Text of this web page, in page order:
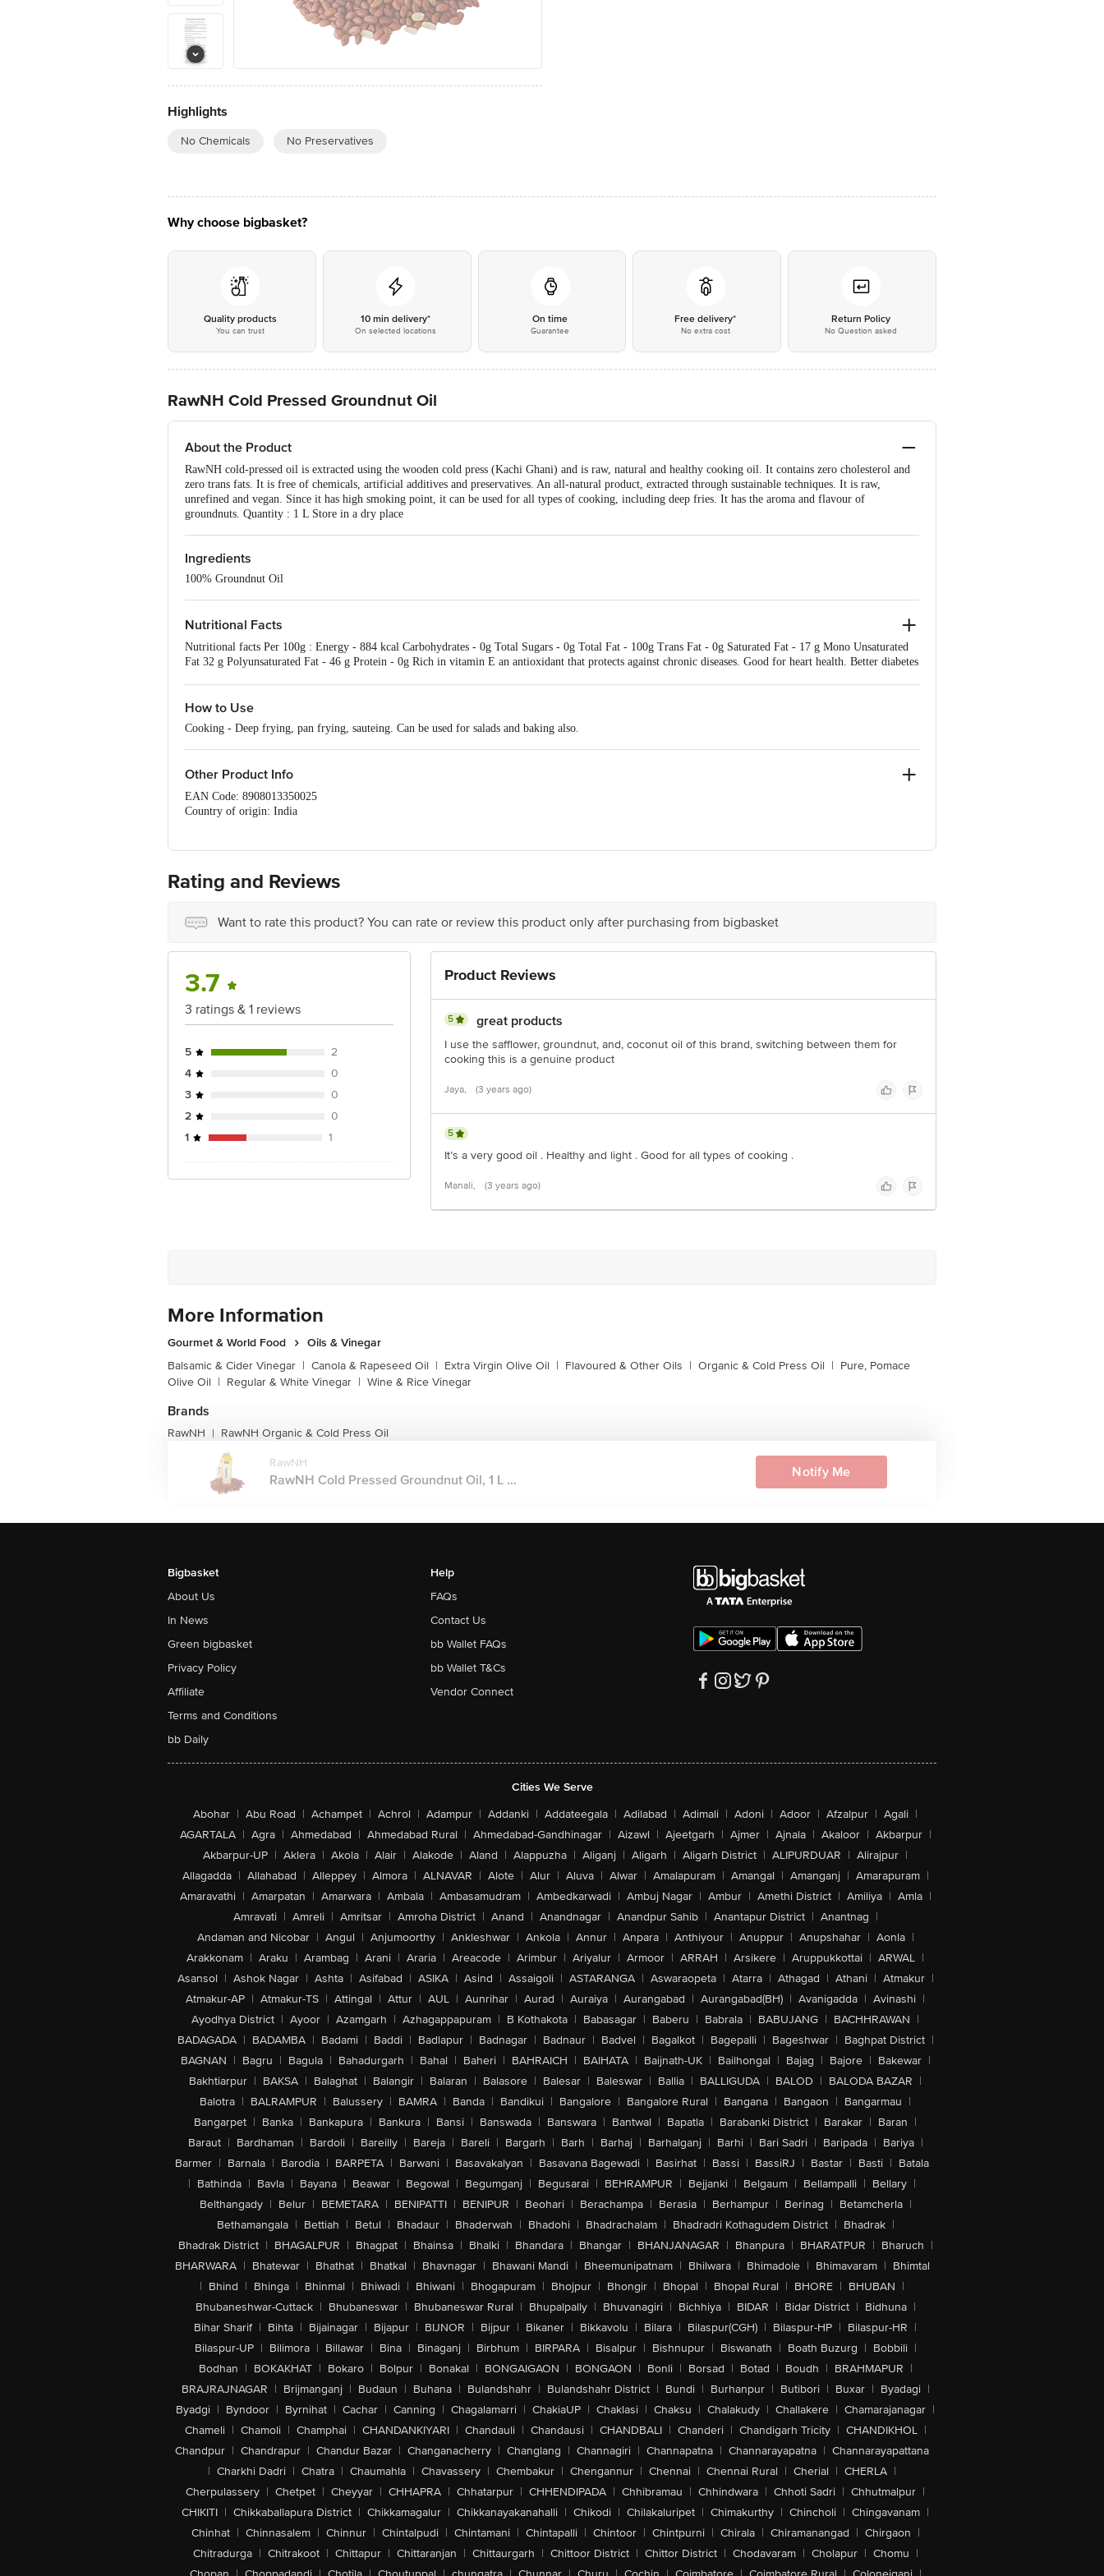
Highlights
No Chemicals No Preservatives
Why choose bigbasket?
Quality products
You can trust
10 min delivery*
On selected locations
On time
Guarantee
Free delivery*
No extra cost
Return Policy
No Question asked
RawNH Cold Pressed Groundnut Oil
About the Product
RawNH cold-pressed oil is extracted using the wooden cold press (Kachi Ghani) and is raw, natural and healthy cooking oil. It contains zero cholesterol and
zero trans fats. It is free of chemicals, artificial additives and preservatives. An all-natural product, extracted through sustainable techniques. It is raw,
unrefined and vegan. Since it has high smoking point, it can be used for all types of cooking, including deep fries. It has the aroma and flavour of
groundnuts. Quantity : 1 L Store in a dry place
Ingredients
100% Groundnut Oil
Nutritional Facts
Nutritional facts Per 100g : Energy - 884 kcal Carbohydrates - 0g Total Sugars - 0g Total Fat - 100g Trans Fat - 0g Saturated Fat - 17 g Mono Unsaturated
Fat 32 g Polyunsaturated Fat - 46 g Protein - 0g Rich in vitamin E an antioxidant that protects against chronic diseases. Good for heart health. Better diabetes
How to Use
Cooking - Deep frying, pan frying, sauteing. Can be used for salads and baking also.
Other Product Info
EAN Code: 8908013350025
Country of origin: India
Best before 04-11-2026
For Queries/Feedback/Complaints, Contact our Customer Care Executive at: Phone: 1860 123 1000 | Address: Innovative Retail Concepts Private Limited,
Rating and Reviews
Want to rate this product? You can rate or review this product only after purchasing from bigbasket
3.7
3 ratings & 1 reviews
5
2
4
0
3
0
2
0
1
1
Product Reviews
5 great products
I use the safflower, groundnut, and, coconut oil of this brand, switching between them for
cooking this is a genuine product
Jaya, (3 years ago)
5
It’s a very good oil . Healthy and light . Good for all types of cooking .
Manali, (3 years ago)
More Information
Gourmet & World Food
Oils & Vinegar
Balsamic & Cider Vinegar | Canola & Rapeseed Oil | Extra Virgin Olive Oil | Flavoured & Other Oils | Organic & Cold Press Oil | Pure, Pomace
Olive Oil | Regular & White Vinegar | Wine & Rice Vinegar
Brands
RawNH | RawNH Organic & Cold Press Oil
RawNH
RawNH Cold Pressed Groundnut Oil, 1 L ... Notify Me
Bigbasket
About Us
In News
Green bigbasket
Privacy Policy
Affiliate
Terms and Conditions
bb Daily
Help
FAQs
Contact Us
bb Wallet FAQs
bb Wallet T&Cs
Vendor Connect
Cities We Serve
Abohar | Abu Road | Achampet | Achrol | Adampur | Addanki | Addateegala | Adilabad | Adimali | Adoni | Adoor | Afzalpur | Agali |
AGARTALA | Agra | Ahmedabad | Ahmedabad Rural | Ahmedabad-Gandhinagar | Aizawl | Ajeetgarh | Ajmer | Ajnala | Akaloor | Akbarpur |
Akbarpur-UP | Aklera | Akola | Alair | Alakode | Aland | Alappuzha | Aliganj | Aligarh | Aligarh District | ALIPURDUAR | Alirajpur |
Allagadda | Allahabad | Alleppey | Almora | ALNAVAR | Alote | Alur | Aluva | Alwar | Amalapuram | Amangal | Amanganj | Amarapuram |
Amaravathi | Amarpatan | Amarwara | Ambala | Ambasamudram | Ambedkarwadi | Ambuj Nagar | Ambur | Amethi District | Amiliya | Amla |
Amravati | Amreli | Amritsar | Amroha District | Anand | Anandnagar | Anandpur Sahib | Anantapur District | Anantnag |
Andaman and Nicobar | Angul | Anjumoorthy | Ankleshwar | Ankola | Annur | Anpara | Anthiyour | Anuppur | Anupshahar | Aonla |
Arakkonam | Araku | Arambag | Arani | Araria | Areacode | Arimbur | Ariyalur | Armoor | ARRAH | Arsikere | Aruppukkottai | ARWAL |
Asansol | Ashok Nagar | Ashta | Asifabad | ASIKA | Asind | Assaigoli | ASTARANGA | Aswaraopeta | Atarra | Athagad | Athani | Atmakur |
Atmakur-AP | Atmakur-TS | Attingal | Attur | AUL | Aunrihar | Aurad | Auraiya | Aurangabad | Aurangabad(BH) | Avanigadda | Avinashi |
Ayodhya District | Ayoor | Azamgarh | Azhagappapuram | B Kothakota | Babasagar | Baberu | Babrala | BABUJANG | BACHHRAWAN |
BADAGADA | BADAMBA | Badami | Baddi | Badlapur | Badnagar | Badnaur | Badvel | Bagalkot | Bagepalli | Bageshwar | Baghpat District |
BAGNAN | Bagru | Bagula | Bahadurgarh | Bahal | Baheri | BAHRAICH | BAIHATA | Baijnath-UK | Bailhongal | Bajag | Bajore | Bakewar |
Bakhtiarpur | BAKSA | Balaghat | Balangir | Balaran | Balasore | Balesar | Baleswar | Ballia | BALLIGUDA | BALOD | BALODA BAZAR |
Balotra | BALRAMPUR | Balussery | BAMRA | Banda | Bandikui | Bangalore | Bangalore Rural | Bangana | Bangaon | Bangarmau |
Bangarpet | Banka | Bankapura | Bankura | Bansi | Banswada | Banswara | Bantwal | Bapatla | Barabanki District | Barakar | Baran |
Baraut | Bardhaman | Bardoli | Bareilly | Bareja | Bareli | Bargarh | Barh | Barhaj | Barhalganj | Barhi | Bari Sadri | Baripada | Bariya |
Barmer | Barnala | Barodia | BARPETA | Barwani | Basavakalyan | Basavana Bagewadi | Basirhat | Bassi | BassiRJ | Bastar | Basti | Batala
| Bathinda | Bavla | Bayana | Beawar | Begowal | Begumganj | Begusarai | BEHRAMPUR | Bejjanki | Belgaum | Bellampalli | Bellary |
Belthangady | Belur | BEMETARA | BENIPATTI | BENIPUR | Beohari | Berachampa | Berasia | Berhampur | Berinag | Betamcherla |
Bethamangala | Bettiah | Betul | Bhadaur | Bhaderwah | Bhadohi | Bhadrachalam | Bhadradri Kothagudem District | Bhadrak |
Bhadrak District | BHAGALPUR | Bhagpat | Bhainsa | Bhalki | Bhandara | Bhangar | BHANJANAGAR | Bhanpura | BHARATPUR | Bharuch |
BHARWARA | Bhatewar | Bhathat | Bhatkal | Bhavnagar | Bhawani Mandi | Bheemunipatnam | Bhilwara | Bhimadole | Bhimavaram | Bhimtal
| Bhind | Bhinga | Bhinmal | Bhiwadi | Bhiwani | Bhogapuram | Bhojpur | Bhongir | Bhopal | Bhopal Rural | BHORE | BHUBAN |
Bhubaneshwar-Cuttack | Bhubaneswar | Bhubaneswar Rural | Bhupalpally | Bhuvanagiri | Bichhiya | BIDAR | Bidar District | Bidhuna |
Bihar Sharif | Bihta | Bijainagar | Bijapur | BIJNOR | Bijpur | Bikaner | Bikkavolu | Bilara | Bilaspur(CGH) | Bilaspur-HP | Bilaspur-HR |
Bilaspur-UP | Bilimora | Billawar | Bina | Binaganj | Birbhum | BIRPARA | Bisalpur | Bishnupur | Biswanath | Boath Buzurg | Bobbili |
Bodhan | BOKAKHAT | Bokaro | Bolpur | Bonakal | BONGAIGAON | BONGAON | Bonli | Borsad | Botad | Boudh | BRAHMAPUR |
BRAJRAJNAGAR | Brijmanganj | Budaun | Buhana | Bulandshahr | Bulandshahr District | Bundi | Burhanpur | Butibori | Buxar | Byadagi |
Byadgi | Byndoor | Byrnihat | Cachar | Canning | Chagalamarri | ChakiaUP | Chaklasi | Chaksu | Chalakudy | Challakere | Chamarajanagar |
Chameli | Chamoli | Champhai | CHANDANKIYARI | Chandauli | Chandausi | CHANDBALI | Chanderi | Chandigarh Tricity | CHANDIKHOL |
Chandpur | Chandrapur | Chandur Bazar | Changanacherry | Changlang | Channagiri | Channapatna | Channarayapatna | Channarayapattana
| Charkhi Dadri | Chatra | Chaumahla | Chavassery | Chembakur | Chengannur | Chennai | Chennai Rural | Cherial | CHERLA |
Cherpulassery | Chetpet | Cheyyar | CHHAPRA | Chhatarpur | CHHENDIPADA | Chhibramau | Chhindwara | Chhoti Sadri | Chhutmalpur |
CHIKITI | Chikkaballapura District | Chikkamagalur | Chikkanayakanahalli | Chikodi | Chilakaluripet | Chimakurthy | Chincholi | Chingavanam |
Chinhat | Chinnasalem | Chinnur | Chintalpudi | Chintamani | Chintapalli | Chintoor | Chintpurni | Chirala | Chiramanangad | Chirgaon |
Chitradurga | Chitrakoot | Chittapur | Chittaranjan | Chittaurgarh | Chittoor District | Chittor District | Chodavaram | Cholapur | Chomu |